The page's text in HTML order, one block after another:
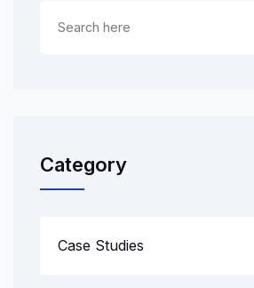
Category
Case Studies